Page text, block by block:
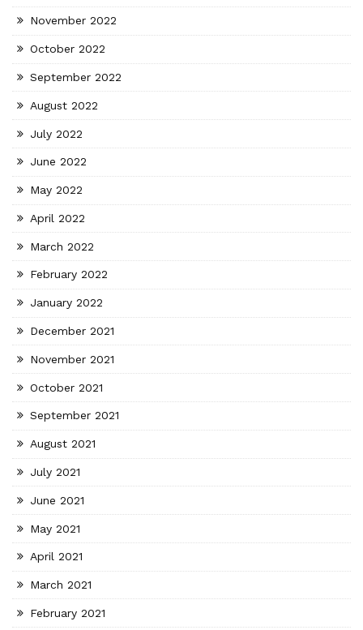
November 2022
October 2022
September 2022
August 2022
July 2022
June 2022
May 2022
April 2022
March 2022
February 2022
January 2022
December 2021
November 2021
October 2021
September 2021
August 2021
July 2021
June 2021
May 2021
April 2021
March 2021
February 2021